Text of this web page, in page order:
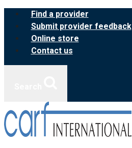
Skip
content
Find a provider
Submit provider feedback
Online store
Contact us